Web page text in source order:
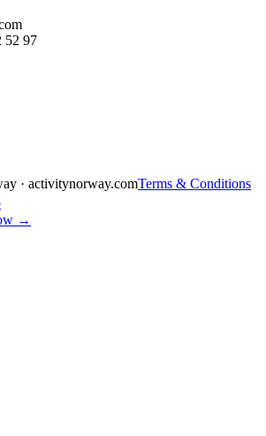
52 97
· activitynorway.comTerms & Conditions
→